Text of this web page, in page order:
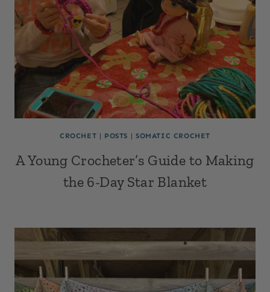
CROCHET | POSTS | SOMATIC CROCHET
A Young Crocheter’s Guide to Making
the 6-Day Star Blanket